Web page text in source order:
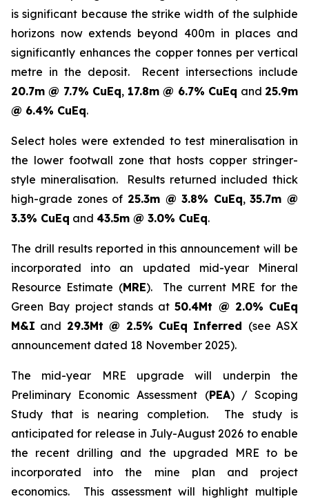
is significant because the strike width of the sulphide
horizons now extends beyond 400m in places and
significantly enhances the copper tonnes per vertical
metre in the deposit. Recent intersections include
20.7m @ 7.7% CuEq, 17.8m @ 6.7% CuEq and 25.9m
@ 6.4% CuEq.
Select holes were extended to test mineralisation in
the lower footwall zone that hosts copper stringer-
style mineralisation. Results returned included thick
high-grade zones of 25.3m @ 3.8% CuEq,35.7m @
3.3% CuEq and 43.5m @ 3.0% CuEq.
The drill results reported in this announcement will be
incorporated into an updated mid-year Mineral
Resource Estimate (MRE). The current MRE for the
Green Bay project stands at50.4Mt @ 2.0% CuEq
M&I and 29.3Mt @ 2.5% CuEq Inferred (see ASX
announcement dated 18 November 2025).
The mid-year MRE upgrade will underpin the
Preliminary Economic Assessment (PEA) / Scoping
Study that is nearing completion. The study is
anticipated for release in July-August 2026 to enable
the recent drilling and the upgraded MRE to be
incorporated into the mine plan and project
economics. This assessment will highlight multiple